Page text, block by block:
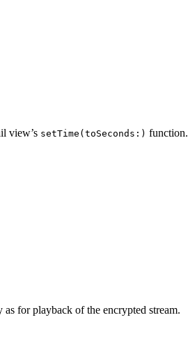
view’s setTime(toSeconds:) function.
for playback of the encrypted stream.